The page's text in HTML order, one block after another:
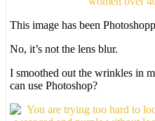
This image has been
No, it’s not the lens blur.
I smoothed out the wrinkles in
can use Photoshop?